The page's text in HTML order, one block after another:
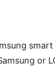
or